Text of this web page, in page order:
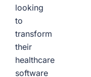
looking
to
transform
their
healthcare
software